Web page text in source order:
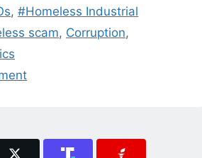
,#Homeless Industrial
scam, Corruption,